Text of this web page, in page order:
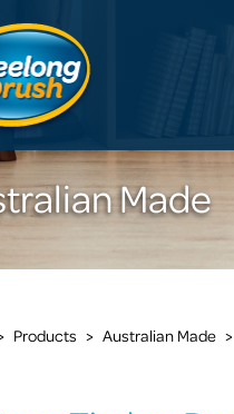
Made
Products > Australian Made >